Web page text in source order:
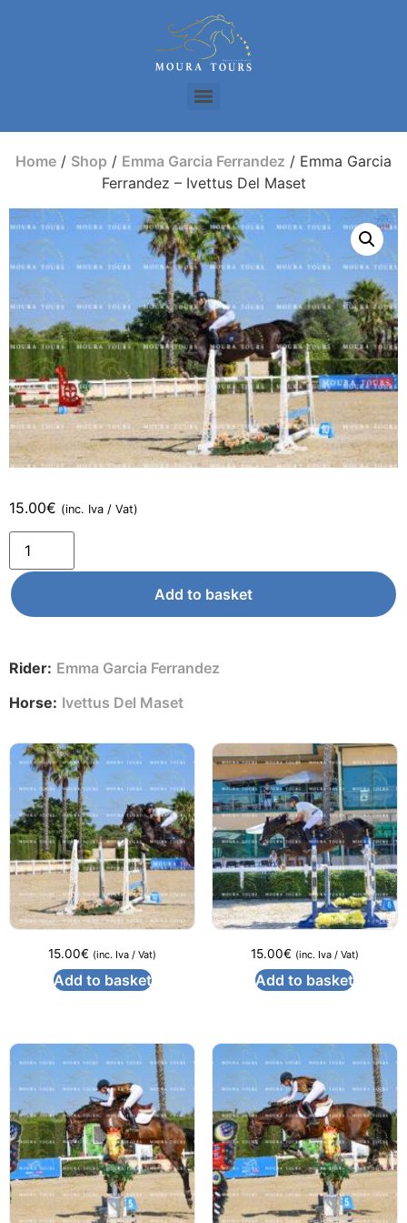
Home / Shop / Emma Garcia Ferrandez / Emma Garcia
Ferrandez – Ivettus Del Maset
15.00€ (inc. Iva / Vat)
Add to basket
Rider: Emma Garcia Ferrandez
Horse: Ivettus Del Maset
15.00€ (inc. Iva / Vat)
Add to basket
15.00€ (inc. Iva / Vat)
Add to basket